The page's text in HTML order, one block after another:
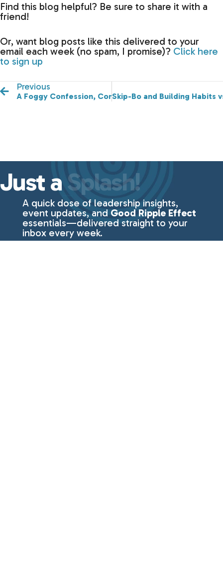
Find this blog helpful? Be sure to share it with a
friend!
Or, want blog posts like this delivered to your
email each week (no spam, I promise)? Click here
to sign up
Previous
A Foggy Confession, Confidence vs Credibility, &
Skip-Bo and Building Habits
Just a Splash!
A quick dose of leadership insights,
event updates, and Good Ripple Effect
essentials—delivered straight to your
inbox every week.